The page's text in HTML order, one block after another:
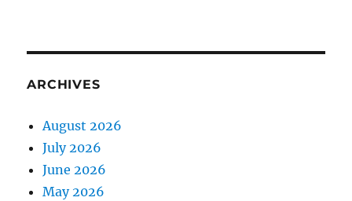
ARCHIVES
August 2026
July 2026
June 2026
May 2026